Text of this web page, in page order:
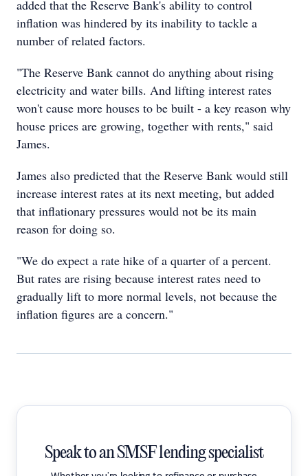
added that the Reserve Bank's ability to control
inflation was hindered by its inability to tackle a
number of related factors.
"The Reserve Bank cannot do anything about rising
electricity and water bills. And lifting interest rates
won't cause more houses to be built - a key reason why
house prices are growing, together with rents," said
James.
James also predicted that the Reserve Bank would still
increase interest rates at its next meeting, but added
that inflationary pressures would not be its main
reason for doing so.
"We do expect a rate hike of a quarter of a percent.
But rates are rising because interest rates need to
gradually lift to more normal levels, not because the
inflation figures are a concern."
Speak to an SMSF lending specialist